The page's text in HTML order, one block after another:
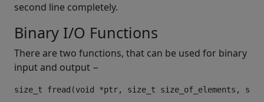
second line completely.
Binary I/O Functions
There are two functions, that can be used for binary
input and output −
size_t fread (void *ptr, size_t size_of_elements ,